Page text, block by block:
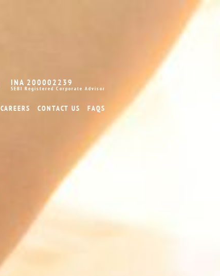
INA 200002239
SEBI Registered Corporate Advisor
CAREERS CONTACT US FAQS